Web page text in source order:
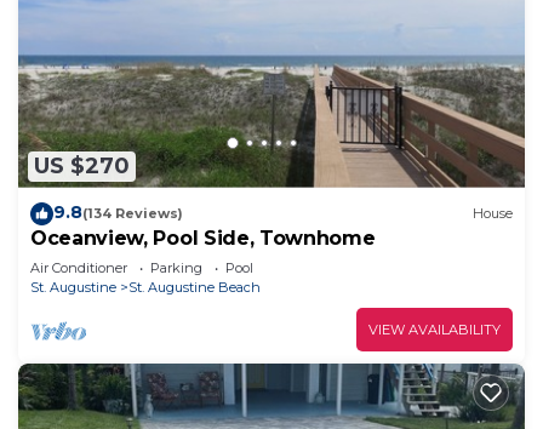
US $270
9.8(134 Reviews) House
Oceanview, Pool Side, Townhome
Air Conditioner Parking
Pool
St. Augustine
St. Augustine Beach
VIEW AVAILABILITY